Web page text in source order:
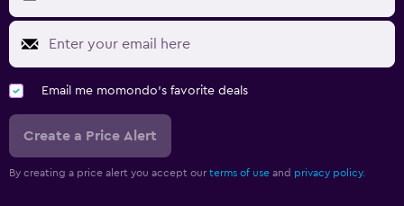
Email me momondo's favorite deals
Create a Price Alert
By creating a price alert you accept our terms of use and privacy policy.